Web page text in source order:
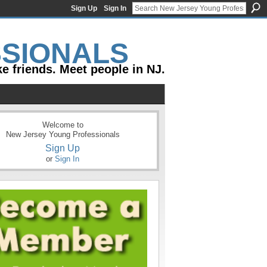
Sign Up Sign In
friends. Meet people in NJ.
Welcome to
New Jersey Young Professionals
Sign Up
or Sign In